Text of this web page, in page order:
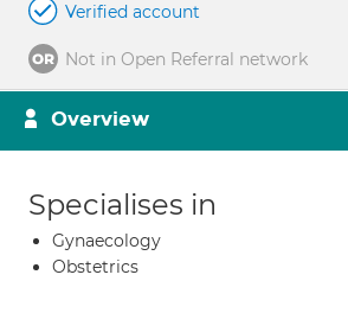
Verified account
Not in Open Referral network
Overview
Specialises in
Gynaecology
Obstetrics